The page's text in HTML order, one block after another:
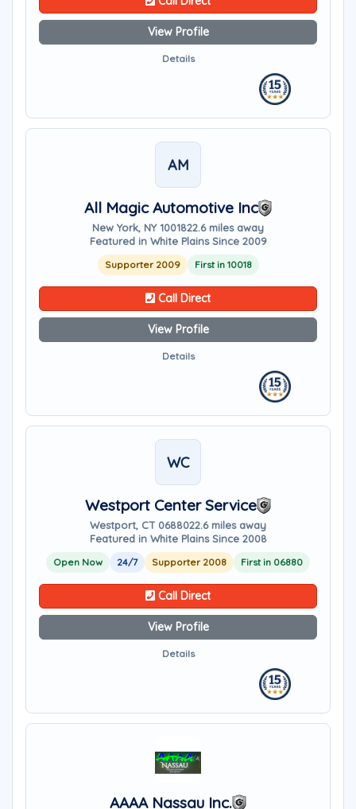
View Profile
Details
AM
All Magic Automotive Inc
New York, NY 1001822.6 miles away
Featured in White Plains Since 2009
Supporter 2009 First in 10018
Call Direct
View Profile
Details
WC
Westport Center Service
Westport, CT 0688022.6 miles away
Featured in White Plains Since 2008
Open Now 24/7 Supporter 2008 First in 06880
Call Direct
View Profile
Details
AAAA Nassau Inc.